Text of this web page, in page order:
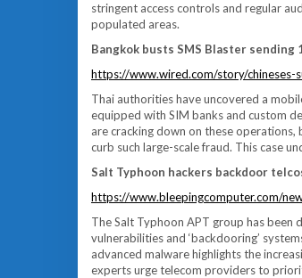
stringent access controls and regular
populated areas.
Bangkok busts SMS Blaster sending
https://www.wired.com/story/chineses-
Thai authorities have uncovered a
equipped with SIM banks and custom
are cracking down on these
curb such large-scale fraud. This case
Salt Typhoon hackers backdoor
https://www.bleepingcomputer.com/
The Salt Typhoon APT group has
vulnerabilities and ‘backdooring’
advanced malware highlights the
experts urge telecom providers to